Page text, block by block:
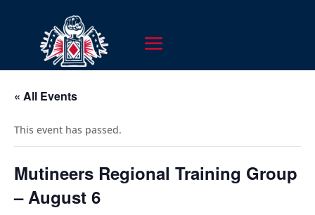
« All Events
This event has passed.
Mutineers Regional Training Group
– August 6